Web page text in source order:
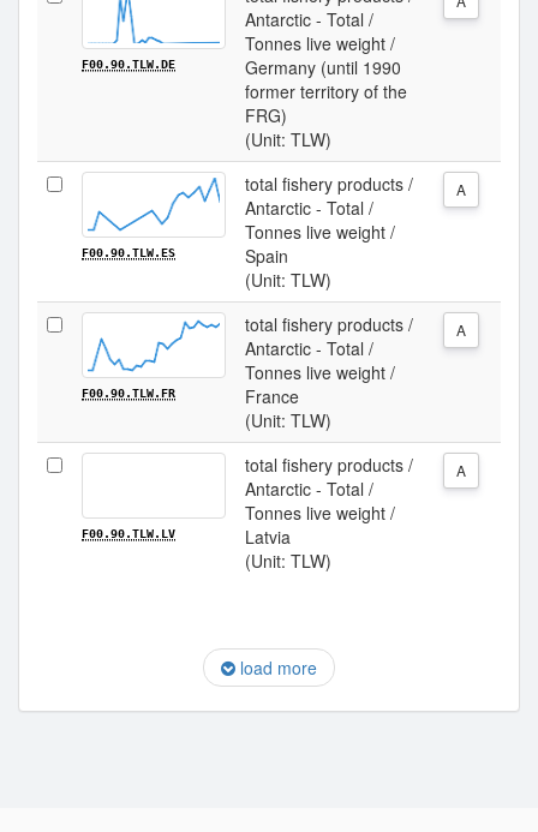
F00.90.TLW.DE
Antarctic - Total /
Tonnes live weight /
Germany (until 1990
former territory of the
FRG)
(Unit: TLW)
F00.90.TLW.ES
total fishery products /
Antarctic - Total /
Tonnes live weight /
Spain
(Unit: TLW)
A
F00.90.TLW.FR
total fishery products /
Antarctic - Total /
Tonnes live weight /
France
(Unit: TLW)
A
F00.90.TLW.LV
total fishery products /
Antarctic - Total /
Tonnes live weight /
Latvia
(Unit: TLW)
A
load more